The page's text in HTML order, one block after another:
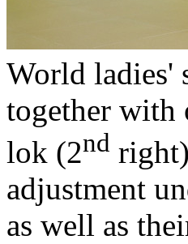
World ladies'
together with
lok (2nd
adjustment
as well as